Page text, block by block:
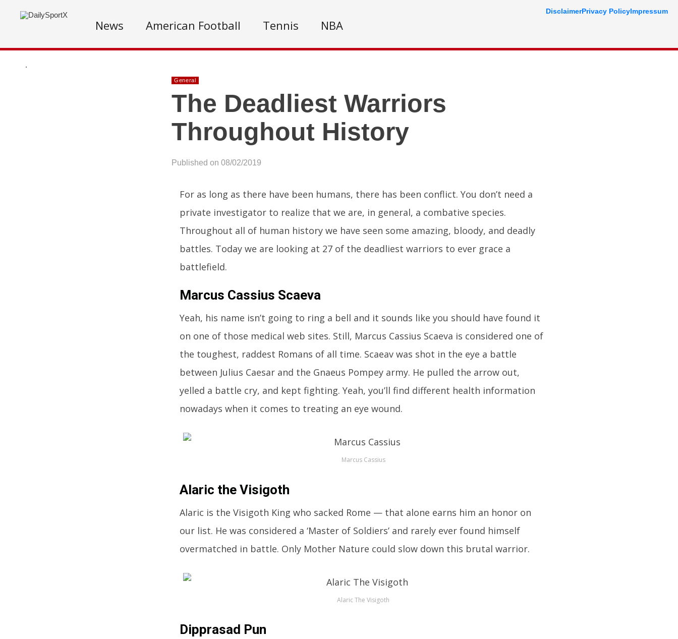
News American Football Tennis NBA
.
General
The Deadliest Warriors
Throughout History
Published on 08/02/2019
For as long as there have been humans, there has been conflict. You don’t need a
private investigator to realize that we are, in general, a combative species.
Throughout all of human history we have seen some amazing, bloody, and deadly
battles. Today we are looking at 27 of the deadliest warriors to ever grace a
battlefield.
Marcus Cassius Scaeva
Yeah, his name isn’t going to ring a bell and it sounds like you should have found it
on one of those medical web sites. Still, Marcus Cassius Scaeva is considered one of
the toughest, raddest Romans of all time. Scaeav was shot in the eye a battle
between Julius Caesar and the Gnaeus Pompey army. He pulled the arrow out,
yelled a battle cry, and kept fighting. Yeah, you’ll find different health information
nowadays when it comes to treating an eye wound.
Marcus Cassius
Alaric the Visigoth
Alaric is the Visigoth King who sacked Rome — that alone earns him an honor on
our list. He was considered a ‘Master of Soldiers’ and rarely ever found himself
overmatched in battle. Only Mother Nature could slow down this brutal warrior.
Alaric The Visigoth
Dipprasad Pun
DisclaimerPrivacy PolicyImpressum